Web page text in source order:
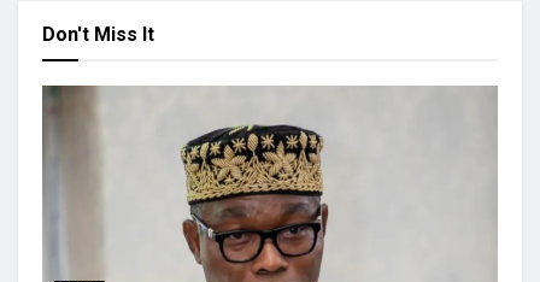
Don't Miss It